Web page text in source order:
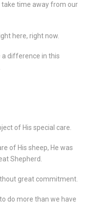
take time away from our
here, right now.
a difference in this
of His special care.
of His sheep, He was
Shepherd.
great commitment.
do more than we have